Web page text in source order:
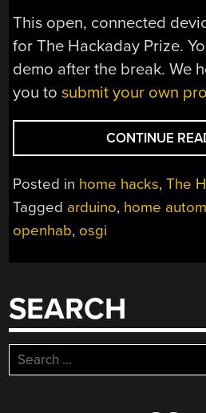
This open, connected
for The Hackaday Prize.
demo after the break. We
you tosubmit your own
CONTINUE
Posted in home hacks,The
Tagged arduino, home
openhab, osgi
SEARCH
Search
for: